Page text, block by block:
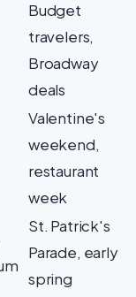
Budget
travelers,
Broadway
deals
Valentine's
weekend,
restaurant
week
St. Patrick's
Parade, early
spring